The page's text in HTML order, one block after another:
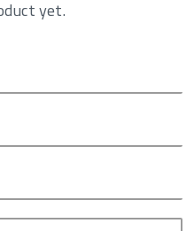
yet.